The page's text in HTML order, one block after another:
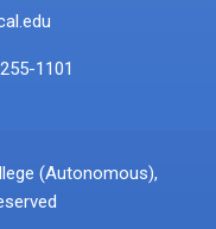
1101
(Autonomous),